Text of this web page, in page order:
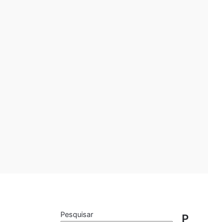
Pesquisar
P